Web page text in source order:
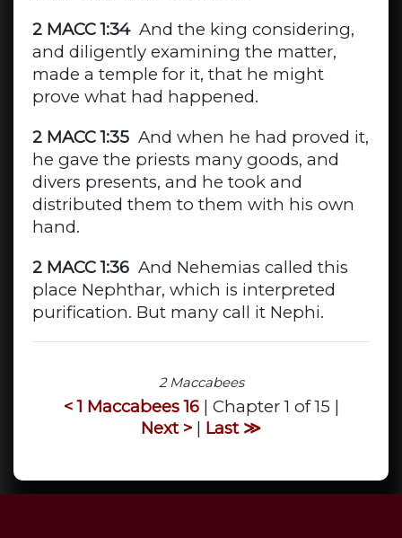
2 MACC 1:34And the king considering,
and diligently examining the matter,
made a temple for it, that he might
prove what had happened.
2 MACC 1:35And when he had proved it,
he gave the priests many goods, and
divers presents, and he took and
distributed them to them with his own
hand.
2 MACC 1:36And Nehemias called this
place Nephthar, which is interpreted
purification. But many call it Nephi.
2 Maccabees
< 1 Maccabees 16| Chapter 1 of 15 |
Next > | Last ≫